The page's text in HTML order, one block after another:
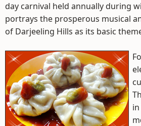
day carnival held annually during
portrays the prosperous musical
of Darjeeling Hills as its basic